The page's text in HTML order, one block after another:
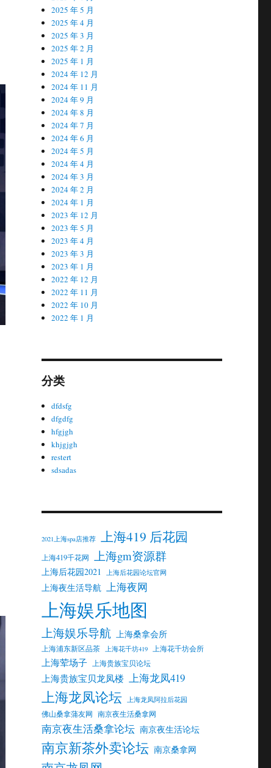
2025 年 5 月
2025 年 4 月
2025 年 3 月
2025 年 2 月
2025 年 1 月
2024 年 12 月
2024 年 11 月
2024 年 9 月
2024 年 8 月
2024 年 7 月
2024 年 6 月
2024 年 5 月
2024 年 4 月
2024 年 3 月
2024 年 2 月
2024 年 1 月
2023 年 12 月
2023 年 5 月
2023 年 4 月
2023 年 3 月
2023 年 1 月
2022 年 12 月
2022 年 11 月
2022 年 10 月
2022 年 1 月
分类
dfdsfg
dfgdfg
hfgjgh
khjgjgh
restert
sdsadas
2021上海spa店推荐 上海419 后花园
上海419千花网 上海gm资源群
上海后花园2021 上海后花园论坛官网
上海夜生活导航 上海夜网
上海娱乐地图
上海娱乐导航 上海桑拿会所
上海浦东新区品茶 上海花千坊419 上海花千坊会所
上海荤场子 上海贵族宝贝论坛
上海贵族宝贝龙凤楼 上海龙凤419
上海龙凤论坛 上海龙凤阿拉后花园
佛山桑拿蒲友网 南京夜生活桑拿网
南京夜生活桑拿论坛 南京夜生活论坛
南京新茶外卖论坛 南京桑拿网